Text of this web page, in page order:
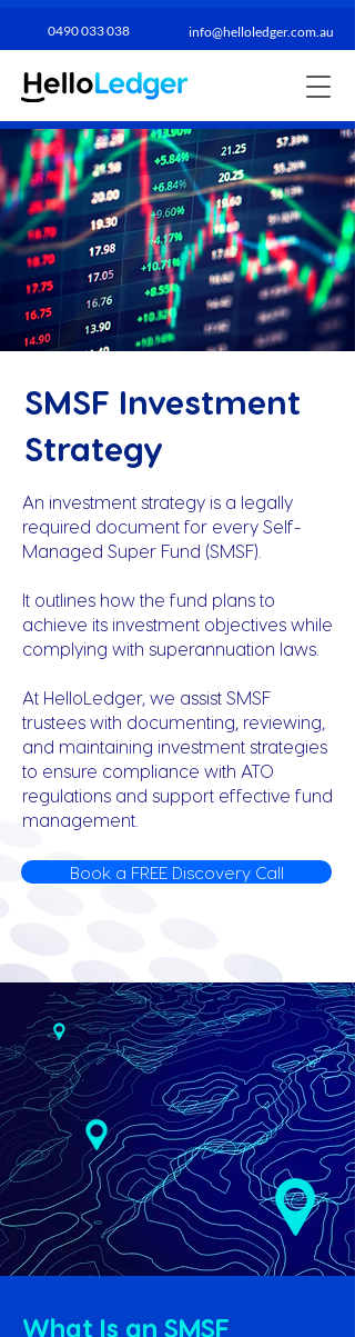
0490 033 038​ info@helloledger.com.au
SMSF Investment
Strategy
An investment strategy is a legally
required document for every Self-
Managed Super Fund (SMSF).
It outlines how the fund plans to
achieve its investment objectives while
complying with superannuation laws.
At HelloLedger, we assist SMSF
trustees with documenting, reviewing,
and maintaining investment strategies
to ensure compliance with ATO
regulations and support effective fund
management.
Book a FREE Discovery Call
What Is an SMSF